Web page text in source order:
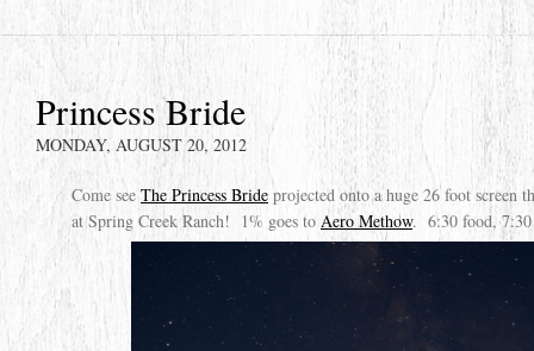
Princess Bride
MONDAY, AUGUST 20, 2012
Come see The Princess Bride projected onto a huge 26 foot screen
at Spring Creek Ranch! 1% goes to Aero Methow. 6:30 food,